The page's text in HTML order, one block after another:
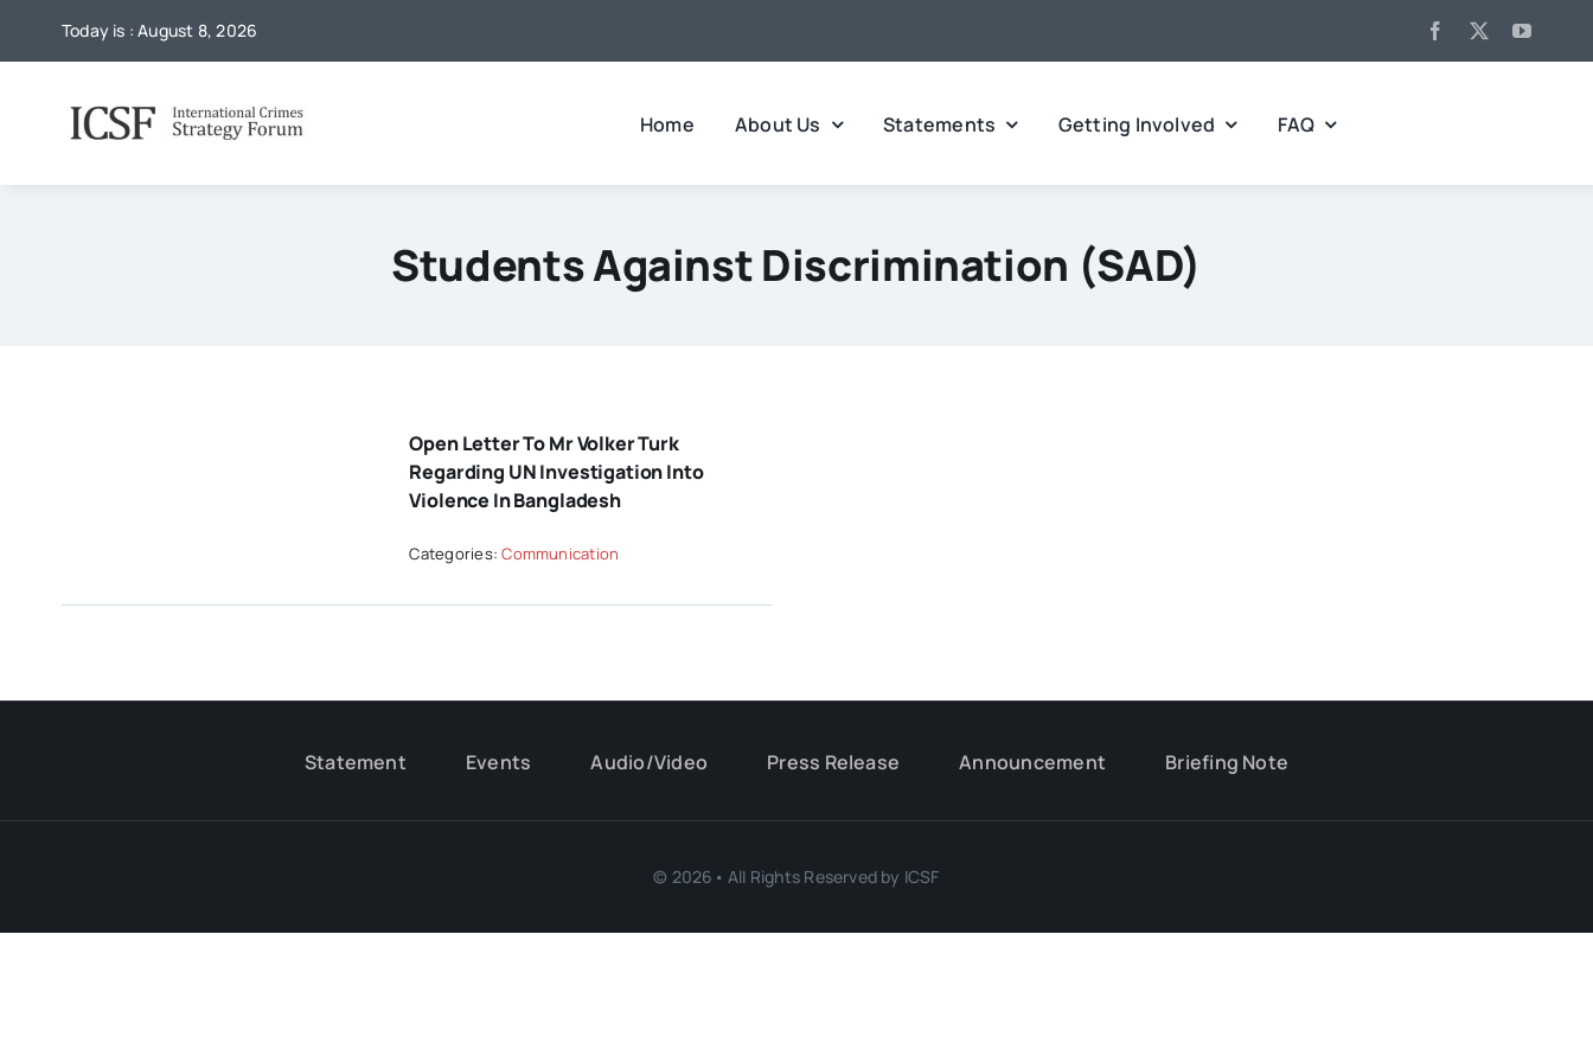
Today is : August 8, 2026
Home About Us Statements Getting Involved FAQ
Students Against Discrimination (SAD)
Open Letter To Mr Volker Turk
Regarding UN Investigation Into
Violence In Bangladesh
Categories:Communication
Statement Events Audio/Video Press Release Announcement Briefing Note
© 2026• All Rights Reserved by ICSF